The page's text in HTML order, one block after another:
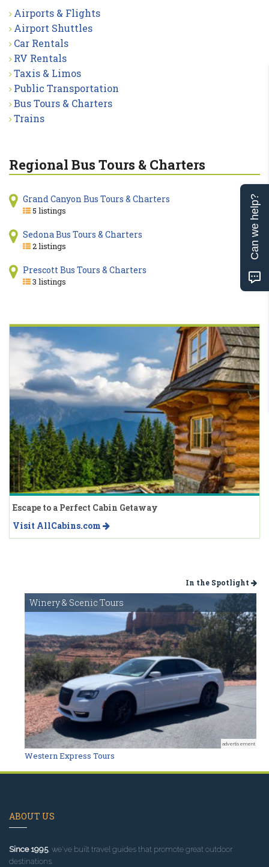
Airports & Flights
Airport Shuttles
Car Rentals
RV Rentals
Taxis & Limos
Public Transportation
Bus Tours & Charters
Trains
Regional Bus Tours & Charters
Grand Canyon Bus Tours & Charters
5 listings
Sedona Bus Tours & Charters
2 listings
Prescott Bus Tours & Charters
3 listings
Escape to a Perfect Cabin Getaway
Visit AllCabins.com
In the Spotlight
Winery & Scenic Tours
advertisement
Western Express Tours
ABOUT US
Since 1995, we've built travel guides that promote great outdoor
destinations.
Can we help?